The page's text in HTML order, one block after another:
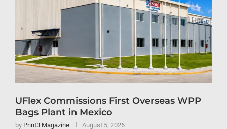
UFlex Commissions First Overseas WPP
Bags Plant in Mexico
by Print3 Magazine August 5, 2026